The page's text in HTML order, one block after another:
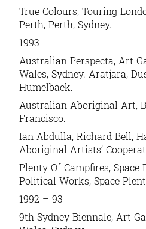
True Colours, Touring
Perth, Perth, Sydney.
1993
Australian Perspecta, Art
Wales, Sydney. Aratjara,
Humelbaek.
Australian Aboriginal Art,
Francisco.
Ian Abdulla, Richard Bell,
Aboriginal Artists’
Plenty Of Campfires, Space
Political Works, Space
1992 – 93
9th Sydney Biennale, Art